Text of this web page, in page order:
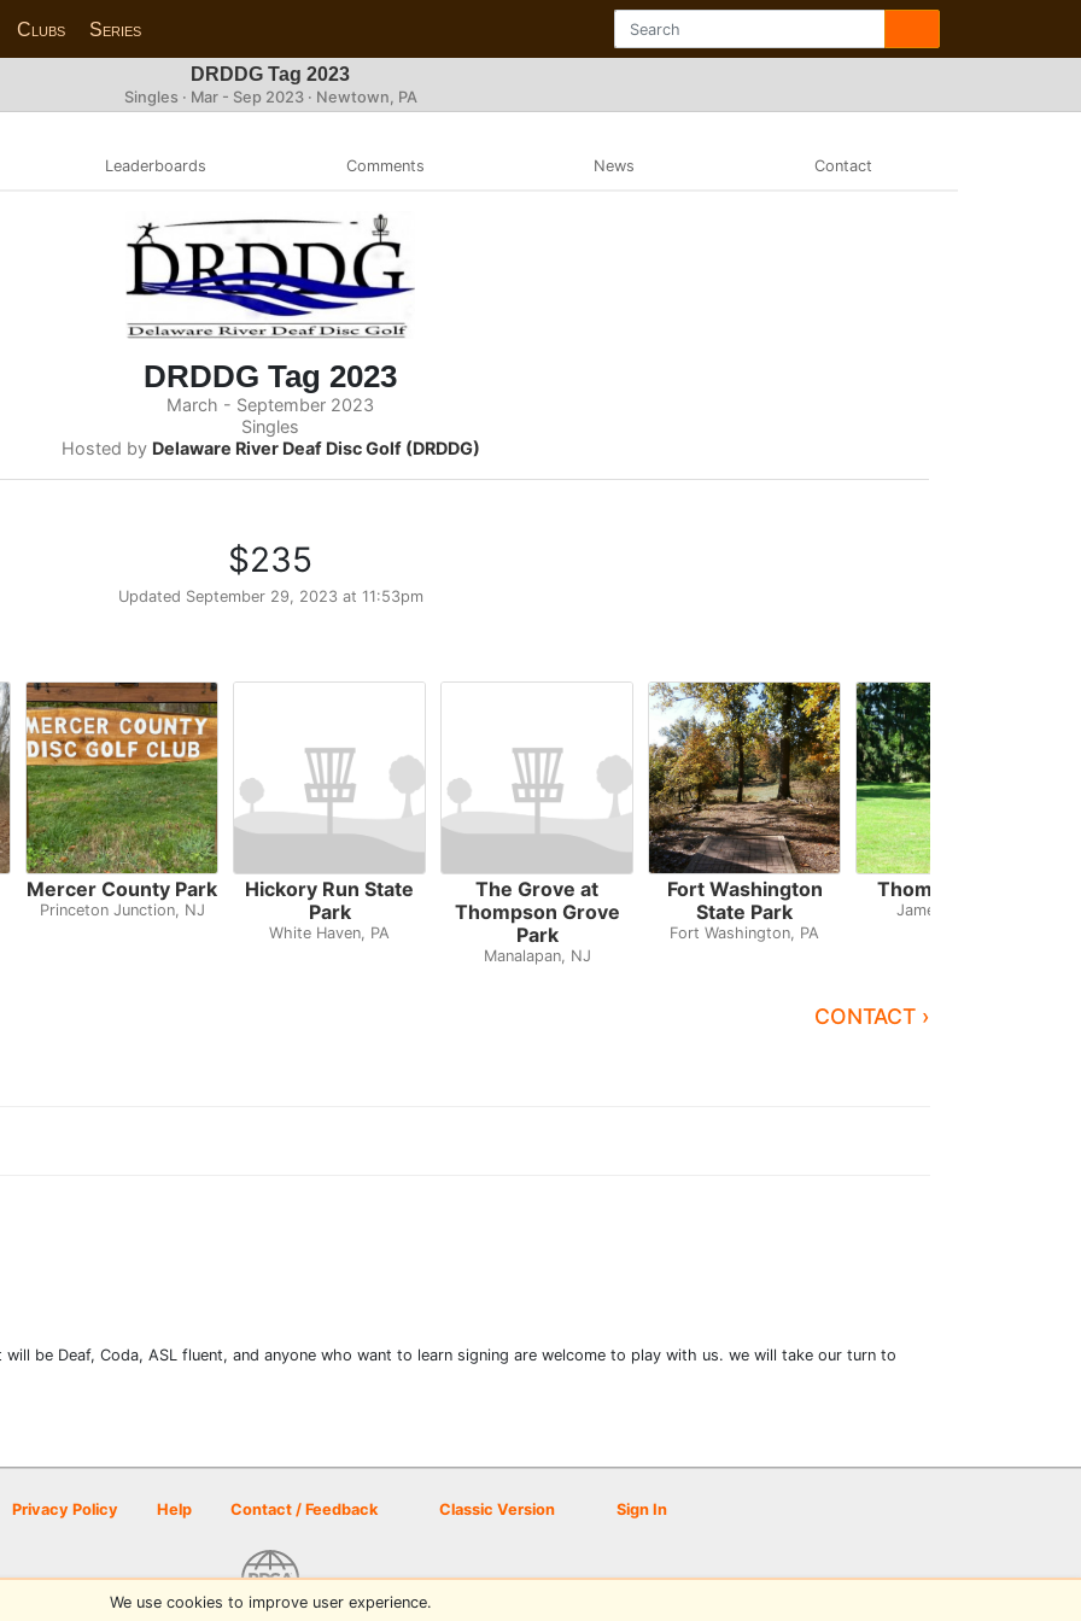
Clubs Series
DRDDG Tag 2023
Singles · Mar - Sep 2023 · Newtown, PA
Leaderboards Comments News Contact
DRDDG Tag 2023
March - September 2023
Singles
Hosted by Delaware River Deaf Disc Golf (DRDDG)
$235
Updated September 29, 2023 at 11:53pm
Mercer County Park
Princeton Junction, NJ
Hickory Run State
Park
White Haven, PA
The Grove at
Thompson Grove
Park
Manalapan, NJ
Fort Washington
State Park
Fort Washington, PA
Thompson Park
Jamesburg, NJ
CONTACT ›
be Deaf, Coda, ASL fluent, and anyone who want to learn signing are welcome to play with us. we will take our turn to
Privacy Policy Help Contact / Feedback Classic Version Sign In
We use cookies to improve user experience.